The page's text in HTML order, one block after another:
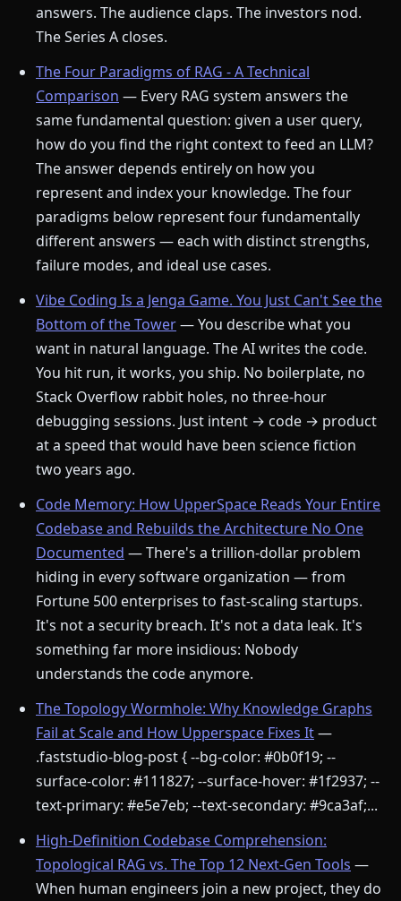
answers. The audience claps. The investors nod.
The Series A closes.
The Four Paradigms of RAG - A Technical
Comparison — Every RAG system answers the
same fundamental question: given a user query,
how do you find the right context to feed an LLM?
The answer depends entirely on how you
represent and index your knowledge. The four
paradigms below represent four fundamentally
different answers — each with distinct strengths,
failure modes, and ideal use cases.
Vibe Coding Is a Jenga Game. You Just Can't See the
Bottom of the Tower— You describe what you
want in natural language. The AI writes the code.
You hit run, it works, you ship. No boilerplate, no
Stack Overflow rabbit holes, no three-hour
debugging sessions. Just intent → code → product
at a speed that would have been science fiction
two years ago.
Code Memory: How UpperSpace Reads Your Entire
Codebase and Rebuilds the Architecture No One
Documented — There's a trillion-dollar problem
hiding in every software organization — from
Fortune 500 enterprises to fast-scaling startups.
It's not a security breach. It's not a data leak. It's
something far more insidious: Nobody
understands the code anymore.
The Topology Wormhole: Why Knowledge Graphs
Fail at Scale and How Upperspace Fixes It—
.faststudio-blog-post { --bg-color: #0b0f19; --
surface-color: #111827; --surface-hover: #1f2937; --
text-primary: #e5e7eb; --text-secondary: #9ca3af;...
High-Definition Codebase Comprehension:
Topological RAG vs. The Top 12 Next-Gen Tools —
When human engineers join a new project, they do